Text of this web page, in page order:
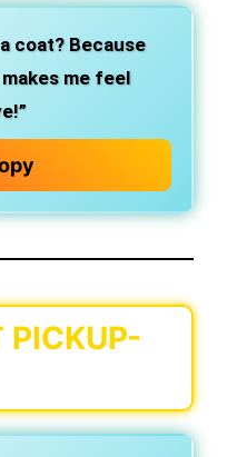
coat? Because
me feel
PICKUP-